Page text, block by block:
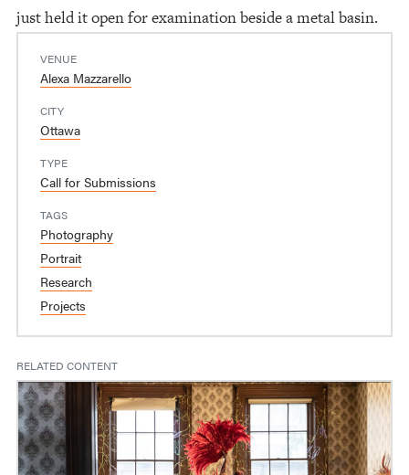
just held it open for examination beside a metal basin.
VENUE
Alexa Mazzarello
CITY
Ottawa
TYPE
Call for Submissions
TAGS
Photography
Portrait
Research
Projects
RELATED CONTENT